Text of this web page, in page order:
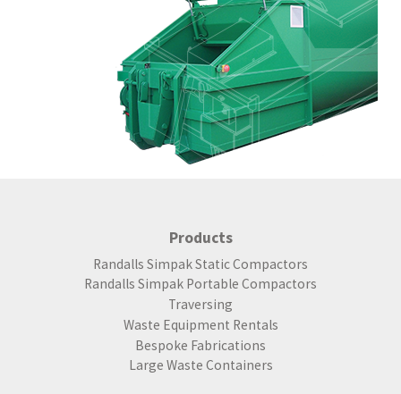
Products
Randalls Simpak Static Compactors
Randalls Simpak Portable Compactors
Traversing
Waste Equipment Rentals
Bespoke Fabrications
Large Waste Containers